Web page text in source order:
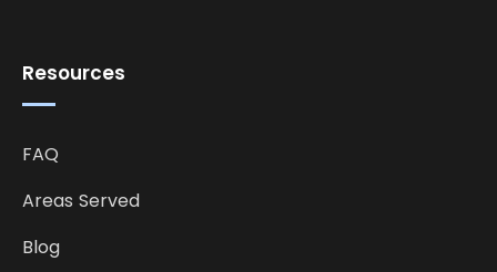
Resources
FAQ
Areas Served
Blog